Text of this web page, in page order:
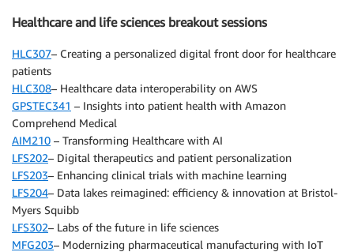
Healthcare and life sciences breakout sessions
HLC307– Creating a personalized digital front door for healthcare
patients
HLC308– Healthcare data interoperability on AWS
GPSTEC341 – Insights into patient health with Amazon
Comprehend Medical
AIM210 – Transforming Healthcare with AI
LFS202– Digital therapeutics and patient personalization
LFS203– Enhancing clinical trials with machine learning
LFS204– Data lakes reimagined: efficiency & innovation at Bristol-
Myers Squibb
LFS302– Labs of the future in life sciences
MFG203– Modernizing pharmaceutical manufacturing with IoT